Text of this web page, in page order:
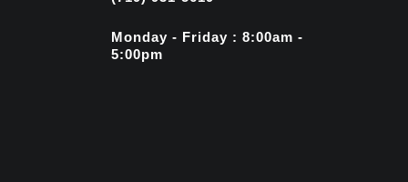
Monday - Friday : 8:00am -
5:00pm